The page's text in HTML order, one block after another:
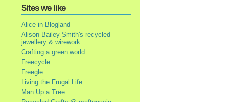
Sites we like
Alice in Blogland
Alison Bailey Smith's recycled
jewellery & wirework
Crafting a green world
Freecycle
Freegle
Living the Frugal Life
Man Up a Tree